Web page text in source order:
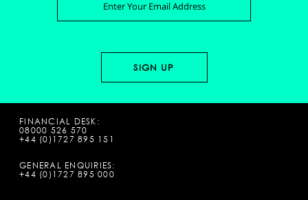
FINANCIAL DESK:
08000 526 570
+44 (0)1727 895 151
GENERAL ENQUIRIES:
+44 (0)1727 895 000